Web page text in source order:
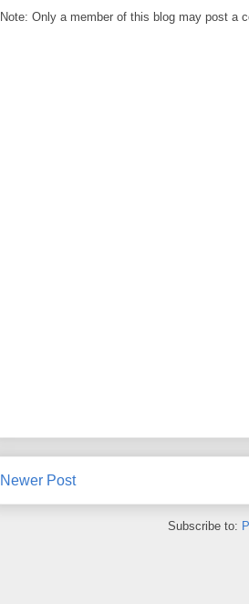
Note: Only a member of this blog may post a
Newer Post
Subscribe to: